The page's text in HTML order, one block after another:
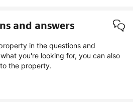
and answers
the questions and
can also
to the property.